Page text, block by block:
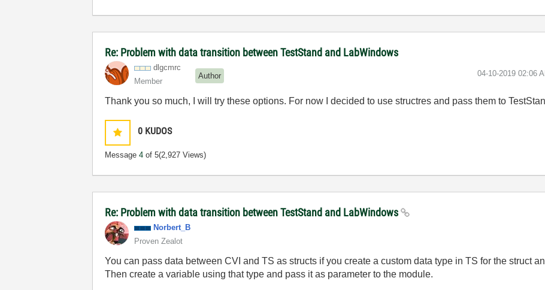
Re: Problem with data transition between TestStand and LabWindows
dlgcmrc
Member
Author ‎04-10-2019 02:06
Thank you so much, I will try these options. For now I decided to use structres and pass them to
0 KUDOS
Message4 of 5(2,927 Views)
Re: Problem with data transition between TestStand and LabWindows
Norbert_B
Proven Zealot
You can pass data between CVI and TS as structs if you create a custom data type in TS for the struct
Then create a variable using that type and pass it as parameter to the module.